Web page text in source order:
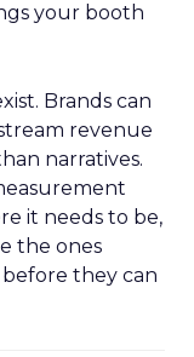
your booth
Brands can
revenue
narratives.
it needs to be,
the ones
they can